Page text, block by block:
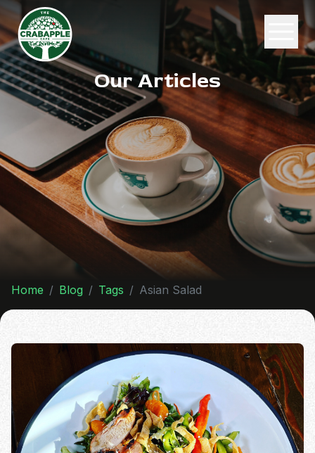
Our Articles
Home Blog Tags Asian Salad